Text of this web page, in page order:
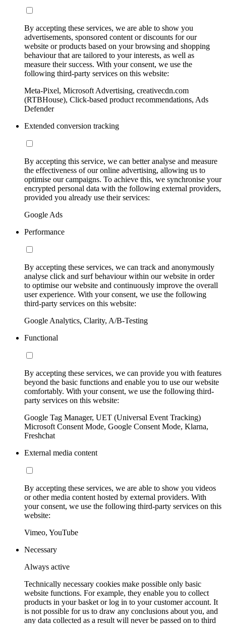
By accepting these services, we are able to show you
advertisements, sponsored content or discounts for our
website or products based on your browsing and shopping
behaviour that are tailored to your interests, as well as
measure their success. With your consent, we use the
following third-party services on this website:
Meta-Pixel, Microsoft Advertising, creativecdn.com
(RTBHouse), Click-based product recommendations, Ads
Defender
Extended conversion tracking
By accepting this service, we can better analyse and measure
the effectiveness of our online advertising, allowing us to
optimise our campaigns. To achieve this, we synchronise your
encrypted personal data with the following external providers,
provided you already use their services:
Google Ads
Performance
By accepting these services, we can track and anonymously
analyse click and surf behaviour within our website in order
to optimise our website and continuously improve the overall
user experience. With your consent, we use the following
third-party services on this website:
Google Analytics, Clarity, A/B-Testing
Functional
By accepting these services, we can provide you with features
beyond the basic functions and enable you to use our website
comfortably. With your consent, we use the following third-
party services on this website:
Google Tag Manager, UET (Universal Event Tracking)
Microsoft Consent Mode, Google Consent Mode, Klarna,
Freshchat
External media content
By accepting these services, we are able to show you videos
or other media content hosted by external providers. With
your consent, we use the following third-party services on this
website:
Vimeo, YouTube
Necessary
Always active
Technically necessary cookies make possible only basic
website functions. For example, they enable you to collect
products in your basket or log in to your customer account. It
is not possible for us to draw any conclusions about you, and
any data collected as a result will never be passed on to third